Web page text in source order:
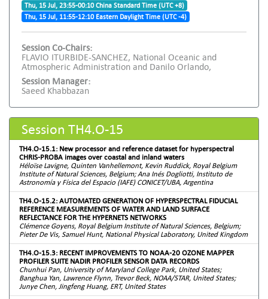
Thu, 15 Jul, 23:55-00:10 China Standard Time (UTC +8)
Thu, 15 Jul, 11:55-12:10 Eastern Daylight Time (UTC -4)
Session Co-Chairs:
FLAVIO ITURBIDE-SANCHEZ, National Oceanic and
Atmospheric Administration and Danilo Orlando,
Session Manager:
Saeed Khabbazan
Session TH4.O-15
TH4.O-15.1: New processor and reference dataset for hyperspectral
CHRIS-PROBA images over coastal and inland waters
Héloïse Lavigne, Quinten Vanhellemont, Kevin Ruddick, Royal Belgium
Institute of Natural Sciences, Belgium; Ana Inés Dogliotti, Instituto de
Astronomía y Física del Espacio (IAFE) CONICET/UBA, Argentina
TH4.O-15.2: AUTOMATED GENERATION OF HYPERSPECTRAL FIDUCIAL
REFERENCE MEASUREMENTS OF WATER AND LAND SURFACE
REFLECTANCE FOR THE HYPERNETS NETWORKS
Clémence Goyens, Royal Belgium Institute of Natural Sciences, Belgium;
Pieter De Vis, Samuel Hunt, National Physical Laboratory, United Kingdom
TH4.O-15.3: RECENT IMPROVEMENTS TO NOAA-20 OZONE MAPPER
PROFILER SUITE NADIR PROFILER SENSOR DATA RECORDS
Chunhui Pan, University of Maryland College Park, United States;
Banghua Yan, Lawrence Flynn, Trevor Beck, NOAA/STAR, United States;
Junye Chen, Jingfeng Huang, ERT, United States